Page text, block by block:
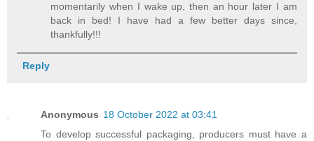
momentarily when I wake up, then an hour later I am
back in bed! I have had a few better days since,
thankfully!!!
Reply
Anonymous 18 October 2022 at 03:41
To develop successful packaging, producers must have a